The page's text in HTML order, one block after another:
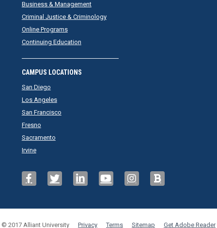
Business & Management
Criminal Justice & Criminology
Online Programs
Continuing Education
CAMPUS LOCATIONS
San Diego
Los Angeles
San Francisco
Fresno
Sacramento
Irvine
© 2017 Alliant University Privacy Terms Sitemap Get Adobe Reader